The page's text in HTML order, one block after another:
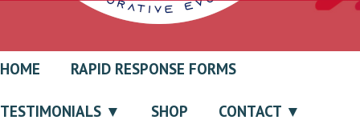
HOME RAPID RESPONSE FORMS
TESTIMONIALS SHOP CONTACT